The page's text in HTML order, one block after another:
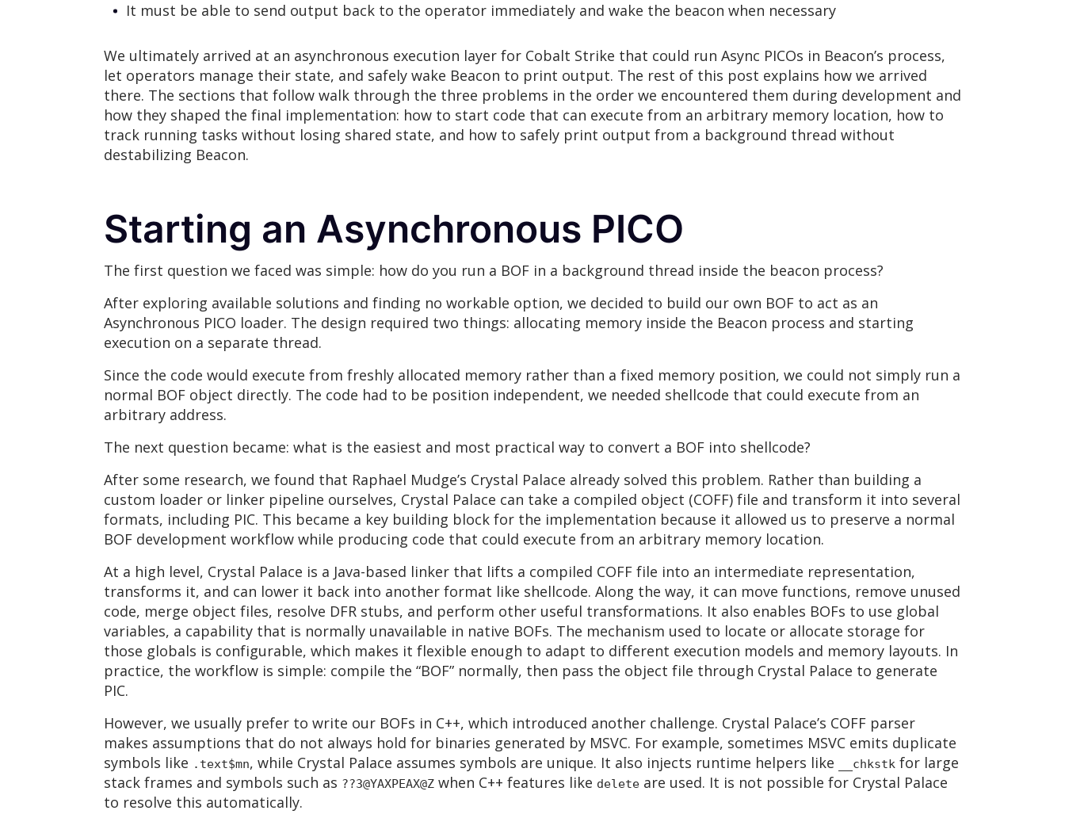
It must be able to send output back to the operator immediately and wake the beacon when necessary
We ultimately arrived at an asynchronous execution layer for Cobalt Strike that could run Async PICOs in Beacon’s process,
let operators manage their state, and safely wake Beacon to print output. The rest of this post explains how we arrived
there. The sections that follow walk through the three problems in the order we encountered them during development and
how they shaped the final implementation: how to start code that can execute from an arbitrary memory location, how to
track running tasks without losing shared state, and how to safely print output from a background thread without
destabilizing Beacon.
Starting an Asynchronous PICO
The first question we faced was simple: how do you run a BOF in a background thread inside the beacon process?
After exploring available solutions and finding no workable option, we decided to build our own BOF to act as an
Asynchronous PICO loader. The design required two things: allocating memory inside the Beacon process and starting
execution on a separate thread.
Since the code would execute from freshly allocated memory rather than a fixed memory position, we could not simply run a
normal BOF object directly. The code had to be position independent, we needed shellcode that could execute from an
arbitrary address.
The next question became: what is the easiest and most practical way to convert a BOF into shellcode?
After some research, we found that Raphael Mudge’s Crystal Palace already solved this problem. Rather than building a
custom loader or linker pipeline ourselves, Crystal Palace can take a compiled object (COFF) file and transform it into several
formats, including PIC. This became a key building block for the implementation because it allowed us to preserve a normal
BOF development workflow while producing code that could execute from an arbitrary memory location.
At a high level, Crystal Palace is a Java-based linker that lifts a compiled COFF file into an intermediate representation,
transforms it, and can lower it back into another format like shellcode. Along the way, it can move functions, remove unused
code, merge object files, resolve DFR stubs, and perform other useful transformations. It also enables BOFs to use global
variables, a capability that is normally unavailable in native BOFs. The mechanism used to locate or allocate storage for
those globals is configurable, which makes it flexible enough to adapt to different execution models and memory layouts. In
practice, the workflow is simple: compile the “BOF” normally, then pass the object file through Crystal Palace to generate
PIC.
However, we usually prefer to write our BOFs in C++, which introduced another challenge. Crystal Palace’s COFF parser
makes assumptions that do not always hold for binaries generated by MSVC. For example, sometimes MSVC emits duplicate
symbols like .text$mn, while Crystal Palace assumes symbols are unique. It also injects runtime helpers like __chkstk for large
stack frames and symbols such as ??3@YAXPEAX@Z when C++ features like delete are used. It is not possible for Crystal Palace
to resolve this automatically.